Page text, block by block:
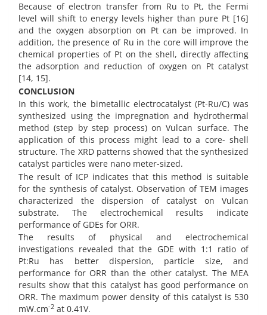
Because of electron transfer from Ru to Pt, the Fermi
level will shift to energy levels higher than pure Pt [16]
and the oxygen absorption on Pt can be improved. In
addition, the presence of Ru in the core will improve the
chemical properties of Pt on the shell, directly affecting
the adsorption and reduction of oxygen on Pt catalyst
[14, 15].
CONCLUSION
In this work, the bimetallic electrocatalyst (Pt-Ru/C) was
synthesized using the impregnation and hydrothermal
method (step by step process) on Vulcan surface. The
application of this process might lead to a core- shell
structure. The XRD patterns showed that the synthesized
catalyst particles were nano meter-sized.
The result of ICP indicates that this method is suitable
for the synthesis of catalyst. Observation of TEM images
characterized the dispersion of catalyst on Vulcan
substrate. The electrochemical results indicate
performance of GDEs for ORR.
The results of physical and electrochemical
investigations revealed that the GDE with 1:1 ratio of
Pt:Ru has better dispersion, particle size, and
performance for ORR than the other catalyst. The MEA
results show that this catalyst has good performance on
ORR. The maximum power density of this catalyst is 530
mW.cm-2 at 0.41V.